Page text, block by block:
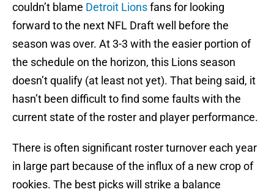
couldn’t blame Detroit Lionsfans for looking
forward to the next NFL Draft well before the
season was over. At 3-3 with the easier portion of
the schedule on the horizon, this Lions season
doesn’t qualify (at least not yet). That being said, it
hasn’t been difficult to find some faults with the
current state of the roster and player performance.
There is often significant roster turnover each year
in large part because of the influx of a new crop of
rookies. The best picks will strike a balance